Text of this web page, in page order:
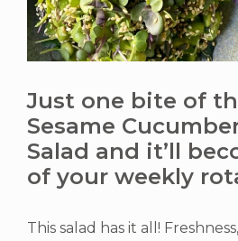
Just one bite of
Sesame
Salad and it’ll
of your weekly
This salad has it all!